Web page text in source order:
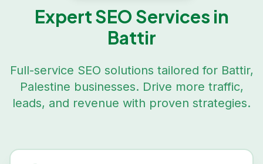
Expert SEO Services in
Battir
Full-service SEO solutions tailored for Battir,
Palestine businesses. Drive more traffic,
leads, and revenue with proven strategies.